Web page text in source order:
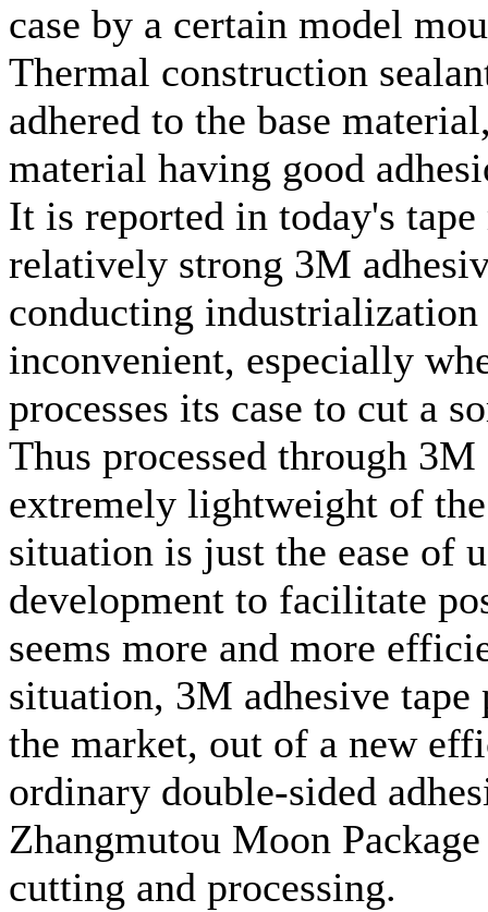
case by a certain model
Thermal construction
adhered to the base
material having good
It is reported in today's
relatively strong 3M
conducting
inconvenient, especially
processes its case to cut a
Thus processed through
extremely lightweight of
situation is just the ease of
development to facilitate
seems more and more
situation, 3M adhesive
the market, out of a new
ordinary double-sided
Zhangmutou Moon
cutting and processing.